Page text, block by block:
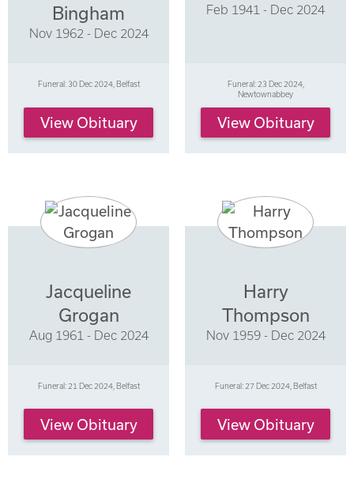
Bingham
Nov 1962 - Dec 2024
Funeral: 30 Dec 2024, Belfast
View Obituary
Feb 1941 - Dec 2024
Funeral: 23 Dec 2024,
Newtownabbey
View Obituary
Jacqueline
Grogan
Aug 1961 - Dec 2024
Funeral: 21 Dec 2024, Belfast
View Obituary
Harry
Thompson
Nov 1959 - Dec 2024
Funeral: 27 Dec 2024, Belfast
View Obituary